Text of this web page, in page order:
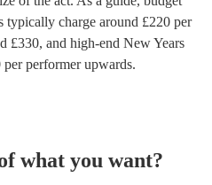
typically charge around £220 per
£330, and high-end New Years
per performerupwards.
what you want?